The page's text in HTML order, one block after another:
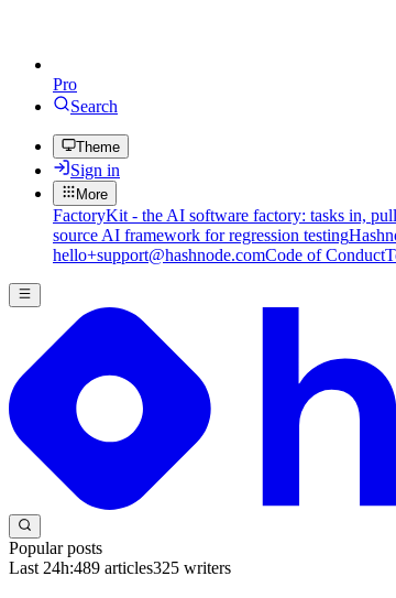
Pro
Search
Theme
Sign in
More
FactoryKit - the AI software factory: tasks in,
source AI framework for regression testing
hello+support@hashnode.comCode of Conduct
Popular posts
Last 24h:489 articles325 writers